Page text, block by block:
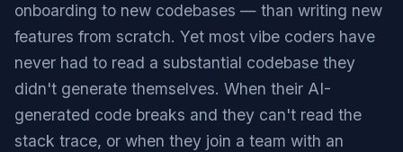
onboarding to new codebases — than writing new
features from scratch. Yet most vibe coders have
never had to read a substantial codebase they
didn't generate themselves. When their AI-
generated code breaks and they can't read the
stack trace, or when they join a team with an